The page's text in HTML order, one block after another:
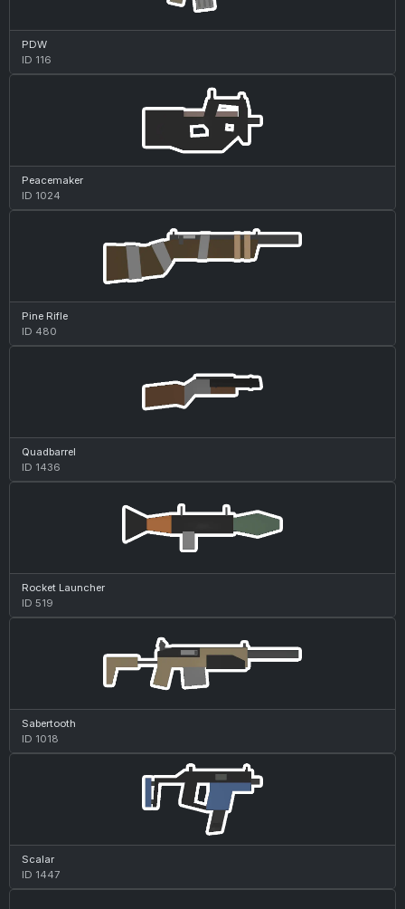
PDW
ID 116
Peacemaker
ID 1024
Pine Rifle
ID 480
Quadbarrel
ID 1436
Rocket Launcher
ID 519
Sabertooth
ID 1018
Scalar
ID 1447